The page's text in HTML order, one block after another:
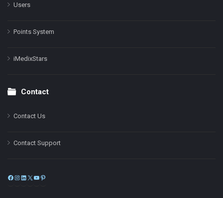
Users
Points System
iMedixStars
Contact
Contact Us
Contact Support
Facebook
Instagram
LinkedIn
X